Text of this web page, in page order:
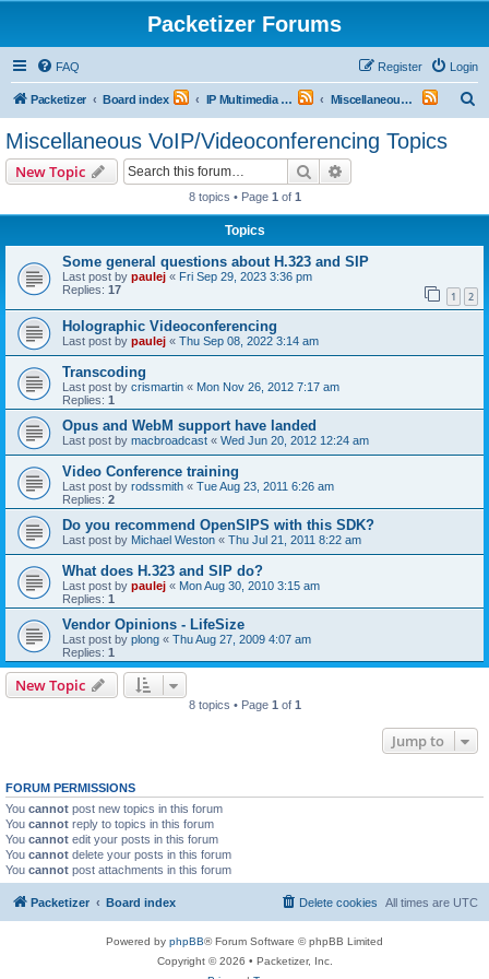
Packetizer Forums
FAQ Login
Register
Packetizer Board index IP Multimedia Communications (VoIP, Videoconferencing, etc.) Miscellaneous VoIP/Videoconferencing Topics
Miscellaneous VoIP/Videoconferencing Topics
New Topic Search
8 topics • Page 1 of 1
Topics
Some general questions about H.323 and SIP
Last post by paulej « Fri Sep 29, 2023 3:36 pm
Replies: 17 1 2
Holographic Videoconferencing
Last post by paulej « Thu Sep 08, 2022 3:14 am
Transcoding
Last post by crismartin « Mon Nov 26, 2012 7:17 am
Replies: 1
Opus and WebM support have landed
Last post by macbroadcast « Wed Jun 20, 2012 12:24 am
Video Conference training
Last post by rodssmith « Tue Aug 23, 2011 6:26 am
Replies: 2
Do you recommend OpenSIPS with this SDK?
Last post by Michael Weston « Thu Jul 21, 2011 8:22 am
What does H.323 and SIP do?
Last post by paulej « Mon Aug 30, 2010 3:15 am
Replies: 1
Vendor Opinions - LifeSize
Last post by plong « Thu Aug 27, 2009 4:07 am
Replies: 1
New Topic
8 topics • Page 1 of 1
Jump to
FORUM PERMISSIONS
You cannot post new topics in this forum
You cannot reply to topics in this forum
You cannot edit your posts in this forum
You cannot delete your posts in this forum
You cannot post attachments in this forum
Packetizer Board index All times are UTC
Delete cookies
Powered by phpBB® Forum Software © phpBB Limited
Copyright © 2026 • Packetizer, Inc.